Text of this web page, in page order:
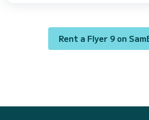
Rent a Flyer 9 on